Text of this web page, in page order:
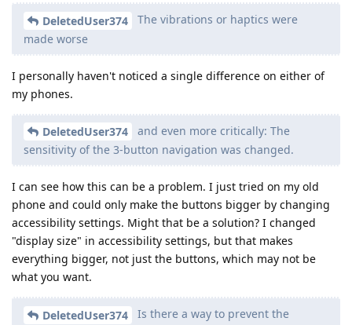
DeletedUser374
The vibrations or haptics were
made worse
I personally haven't noticed a single difference on either of
my phones.
DeletedUser374
and even more critically: The
sensitivity of the 3-button navigation was changed.
I can see how this can be a problem. I just tried on my old
phone and could only make the buttons bigger by changing
accessibility settings. Might that be a solution? I changed
"display size" in accessibility settings, but that makes
everything bigger, not just the buttons, which may not be
what you want.
DeletedUser374
Is there a way to prevent the